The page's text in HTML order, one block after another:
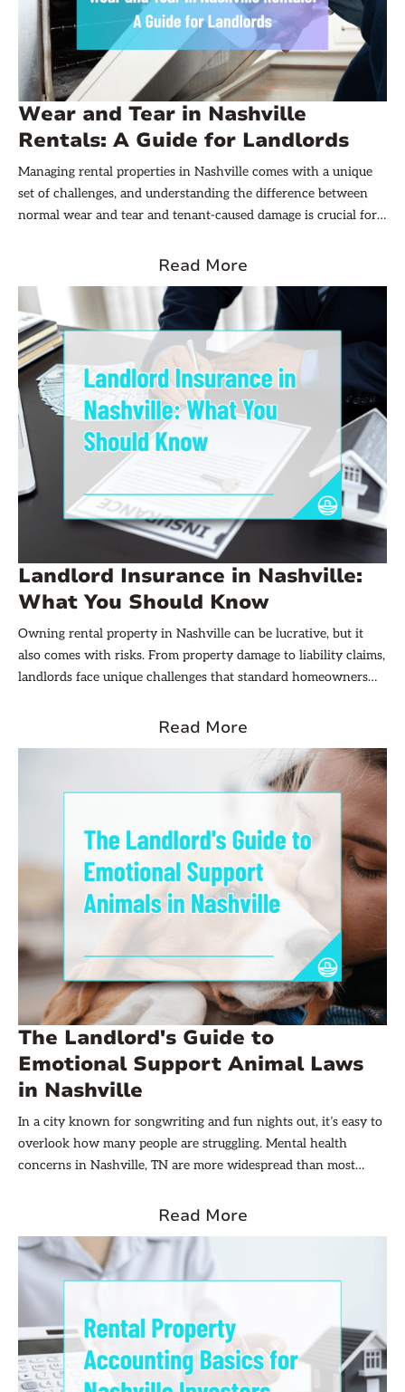
Wear and Tear in Nashville
Rentals: A Guide for Landlords
Managing rental properties in Nashville comes with a unique
set of challenges, and understanding the difference between
normal wear and tear and tenant-caused damage is crucial for
deposits are handled but also impacts the long-term
issues effectively can help landlords maintain positive tenant
relationships while protecting their investments.
Read More
Landlord Insurance in Nashville:
What You Should Know
Owning rental property in Nashville can be lucrative, but it
also comes with risks. From property damage to liability claims,
landlords face unique challenges that standard homeowners
insurance comes into play. Understanding what landlord
crucial for any property owner in the Music City.
Read More
The Landlord's Guide to
Emotional Support Animal Laws
in Nashville
In a city known for songwriting and fun nights out, it’s easy to
overlook how many people are struggling. Mental health
concerns in Nashville, TN are more widespread than most
of residents in Davidson County are living with some form of a
Read More